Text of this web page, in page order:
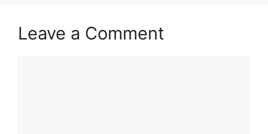
Leave a Comment